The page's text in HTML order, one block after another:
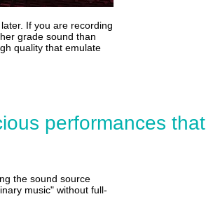
If you are recording
grade sound than
quality that emulate
performances that
the sound source
music" without full-